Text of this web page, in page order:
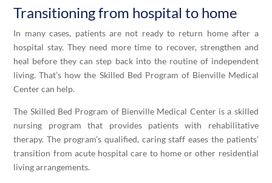
Transitioning from hospital to home
In many cases, patients are not ready to return home after a
hospital stay. They need more time to recover, strengthen and
heal before they can step back into the routine of independent
living. That’s how the Skilled Bed Program of Bienville Medical
Center can help.
The Skilled Bed Program of Bienville Medical Center is a skilled
nursing program that provides patients with rehabilitative
therapy. The program’s qualified, caring staff eases the patients’
transition from acute hospital care to home or other residential
living arrangements.